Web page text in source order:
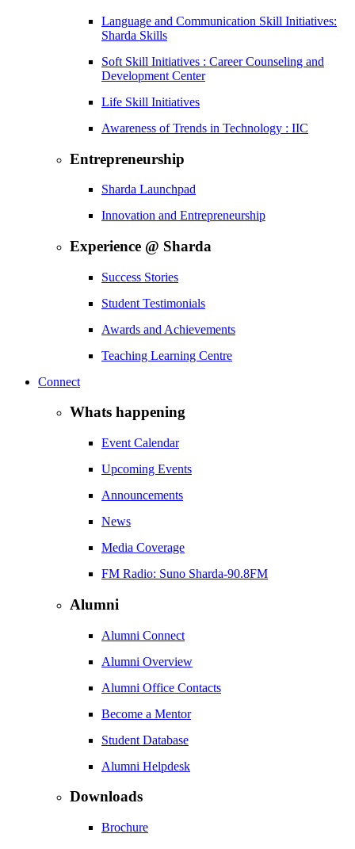
Language and Communication Skill Initiatives:
Sharda Skills
Soft Skill Initiatives : Career Counseling and
Development Center
Life Skill Initiatives
Awareness of Trends in Technology : IIC
Entrepreneurship
Sharda Launchpad
Innovation and Entrepreneurship
Experience @ Sharda
Success Stories
Student Testimonials
Awards and Achievements
Teaching Learning Centre
Connect
Whats happening
Event Calendar
Upcoming Events
Announcements
News
Media Coverage
FM Radio: Suno Sharda-90.8FM
Alumni
Alumni Connect
Alumni Overview
Alumni Office Contacts
Become a Mentor
Student Database
Alumni Helpdesk
Downloads
Brochure